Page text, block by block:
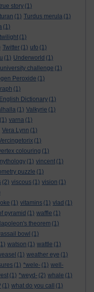
story (1)
turan (1) Turdus merula (1)
(1)
twilight (1)
Twitter (1) ufo (1)
(1) Underworld (1)
university challenge (1)
Peroxide (1)
(1)
Dictionary (1)
(1) Valkyrie (1)
(1) varna (1)
Vera Lynn (1)
(1)
colouring (1)
(1) vincent (1)
puzzle (1)
(2) viscous (1) vision (1)
(1) vitamins (1) vlad (1)
pyramid (1) waffle (1)
theorem (1)
bowl (1)
watson (1) wattle (1)
(1) weather eye (1)
(1) *wele- (1) well-
(1) *weyd- (2) whale (1)
(1) what do you call
(1)